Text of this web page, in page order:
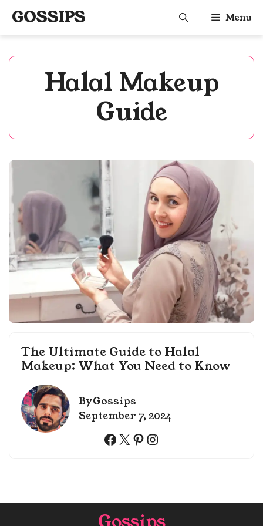
GOSSIPS Menu
Halal Makeup
Guide
The Ultimate Guide to Halal
Makeup: What You Need to Know
ByGossips
September 7, 2024
Facebook
XPinterest
Instagram